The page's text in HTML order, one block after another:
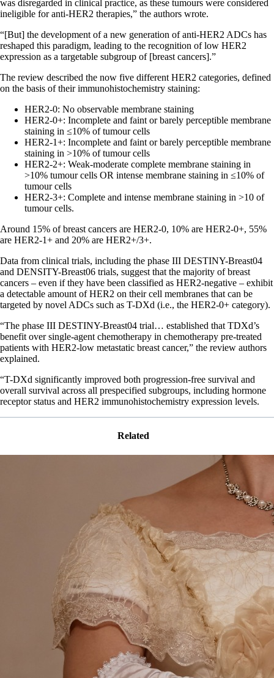
was disregarded in clinical practice, as these tumours were considered
ineligible for anti-HER2 therapies,” the authors wrote.
“[But] the development of a new generation of anti-HER2 ADCs has
reshaped this paradigm, leading to the recognition of low HER2
expression as a targetable subgroup of [breast cancers].”
The review described the now five different HER2 categories, defined
on the basis of their immunohistochemistry staining:
HER2-0: No observable membrane staining
HER2-0+: Incomplete and faint or barely perceptible membrane
staining in ≤10% of tumour cells
HER2-1+: Incomplete and faint or barely perceptible membrane
staining in >10% of tumour cells
HER2-2+: Weak-moderate complete membrane staining in
>10% tumour cells OR intense membrane staining in ≤10% of
tumour cells
HER2-3+: Complete and intense membrane staining in >10 of
tumour cells.
Around 15% of breast cancers are HER2-0, 10% are HER2-0+, 55%
are HER2-1+ and 20% are HER2+/3+.
Data from clinical trials, including the phase III DESTINY-Breast04
and DENSITY-Breast06 trials, suggest that the majority of breast
cancers – even if they have been classified as HER2-negative – exhibit
a detectable amount of HER2 on their cell membranes that can be
targeted by novel ADCs such as T-DXd (i.e., the HER2-0+ category).
“The phase III DESTINY-Breast04 trial… established that TDXd’s
benefit over single-agent chemotherapy in chemotherapy pre-treated
patients with HER2-low metastatic breast cancer,” the review authors
explained.
“T-DXd significantly improved both progression-free survival and
overall survival across all prespecified subgroups, including hormone
receptor status and HER2 immunohistochemistry expression levels.
Related